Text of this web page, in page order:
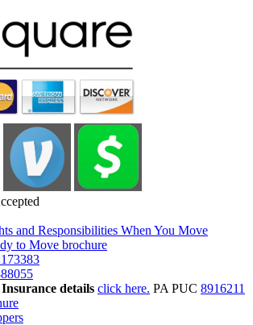
and Responsibilities When You Move
to Move brochure
details click here. PA PUC 8916211